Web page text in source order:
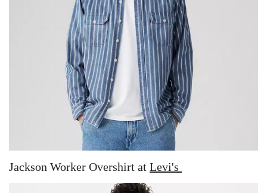
Jackson Worker Overshirt at Levi's